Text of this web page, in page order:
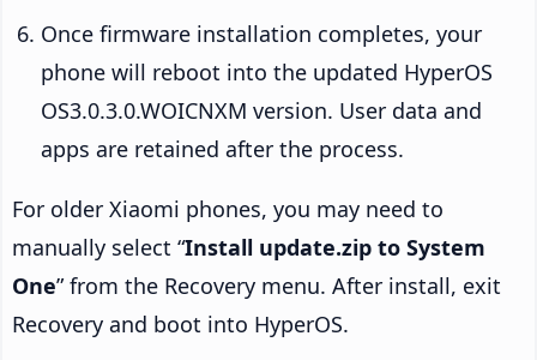
Once firmware installation completes, your
phone will reboot into the updated HyperOS
OS3.0.3.0.WOICNXM version. User data and
apps are retained after the process.
For older Xiaomi phones, you may need to
manually select “Install update.zip to System
One” from the Recovery menu. After install, exit
Recovery and boot into HyperOS.